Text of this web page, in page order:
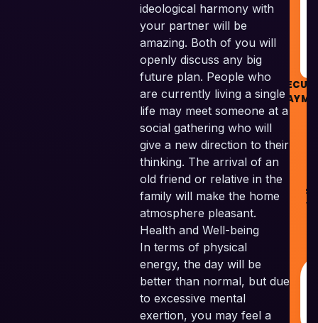
ideological harmony with
your partner will be
amazing. Both of you will
openly discuss any big
future plan. People who
are currently living a single
life may meet someone at a
social gathering who will
give a new direction to their
thinking. The arrival of an
old friend or relative in the
family will make the home
atmosphere pleasant.
Health and Well-being
In terms of physical
energy, the day will be
better than normal, but due
to excessive mental
exertion, you may feel a